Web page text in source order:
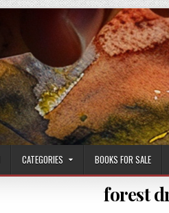
CATEGORIES BOOKS FOR SALE
forest